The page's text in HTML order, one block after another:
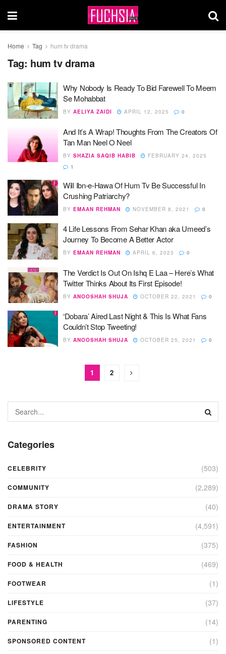
Home Tag hum tv drama
Tag: hum tv drama
Why Nobody Is Ready To Bid Farewell To Meem
Se Mohabbat
BY AELIYA ZAIDI APRIL 12, 2025 0
And It’s A Wrap! Thoughts From The Creators Of
Tan Man Neel O Neel
BY SHAZIA SAQIB HABIB
FEBRUARY 24, 2025
1
Will Ibn-e-Hawa Of Hum Tv Be Successful In
Crushing Patriarchy?
BY EMAAN REHMAN NOVEMBER 8, 2021 0
4 Life Lessons From Sehar Khan aka Umeed’s
Journey To Become A Better Actor
BY EMAAN REHMAN APRIL 6, 2023 0
The Verdict Is Out On Ishq E Laa – Here’s What
Twitter Thinks About Its First Episode!
BY ANOOSHAH SHUJA OCTOBER 22, 2021 0
‘Dobara’ Aired Last Night & This Is What Fans
Couldn’t Stop Tweeting!
BY ANOOSHAH SHUJA OCTOBER 25, 2021 0
1 2
Categories
CELEBRITY (503)
COMMUNITY (2,289)
DRAMA STORY (40)
ENTERTAINMENT (4,591)
FASHION (375)
FOOD & HEALTH (469)
FOOTWEAR (1)
LIFESTYLE (37)
PARENTING (14)
SPONSORED CONTENT (1)